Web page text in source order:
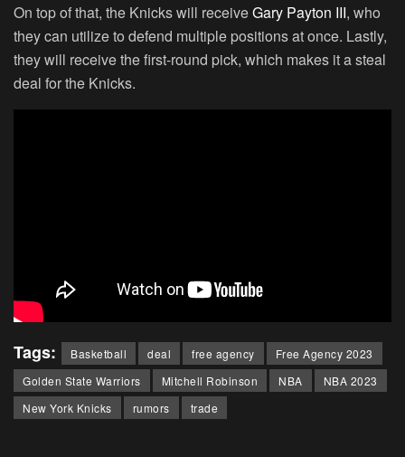
On top of that, the Knicks will receiveGary Payton III, who
they can utilize to defend multiple positions at once. Lastly,
they will receive the first-round pick, which makes it a steal
deal for the Knicks.
Tags: Basketball deal free agency
Free Agency 2023
Golden State Warriors
Mitchell Robinson NBA
NBA 2023
New York Knicks
rumors trade